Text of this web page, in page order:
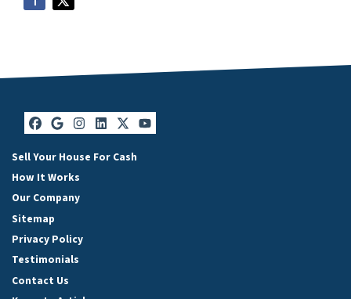
Facebook
Google Business
Instagram
LinkedIn
Twitter
YouTube
Sell Your House For Cash
How It Works
Our Company
Sitemap
Privacy Policy
Testimonials
Contact Us